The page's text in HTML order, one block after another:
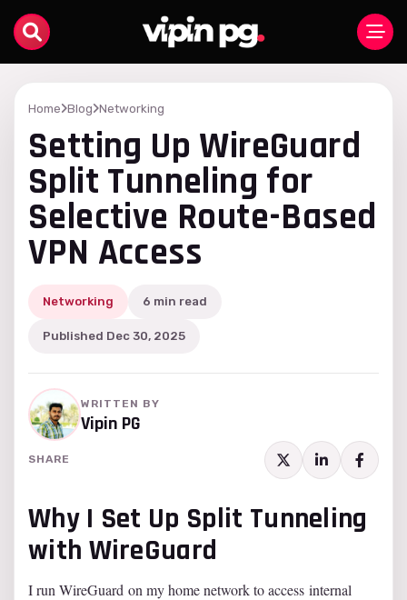
Home Blog Networking
Setting Up WireGuard
Split Tunneling for
Selective Route-Based
VPN Access
Networking 6 min read
Published Dec 30, 2025
WRITTEN BY
Vipin PG
SHARE
Why I Set Up Split Tunneling
with WireGuard
I run WireGuard on my home network to access internal